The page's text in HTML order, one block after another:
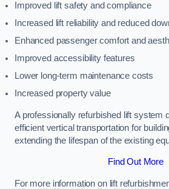
Improved lift safety and compliance
Increased lift reliability and reduced
Enhanced passenger comfort and
Improved accessibility features
Lower long-term maintenance costs
Increased property value
A professionally refurbished lift system
efficient vertical transportation for
extending the lifespan of the existing
Find Out More
For more information on lift